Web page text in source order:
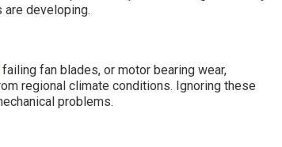
are developing.
failing fan blades, or motor bearing wear,
regional climate conditions. Ignoring these
problems.